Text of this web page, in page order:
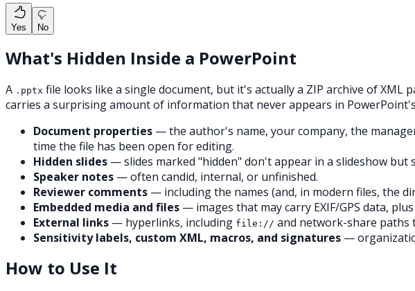
Yes No
What's Hidden Inside a PowerPoint
A .pptx file looks like a single document, but it's actually a ZIP archive of XML
carries a surprising amount of information that never appears in
Document properties — the author's name, your company, the
time the file has been open for editing.
Hidden slides — slides marked "hidden" don't appear in a slideshow but
Speaker notes — often candid, internal, or unfinished.
Reviewer comments — including the names (and, in modern files, the
Embedded media and files — images that may carry EXIF/GPS data,
External links — hyperlinks, including file:// and network-share paths
Sensitivity labels, custom XML, macros, and signatures —
How to Use It